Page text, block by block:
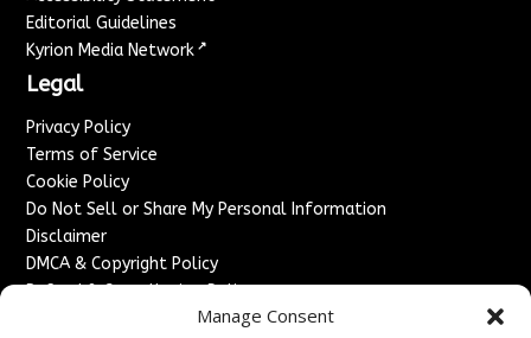
Manage Consent
Editorial Guidelines
Kyrion Media Network ↗
Legal
Privacy Policy
Terms of Service
Cookie Policy
Do Not Sell or Share My Personal Information
Disclaimer
DMCA & Copyright Policy
Refund & Cancellation Policy